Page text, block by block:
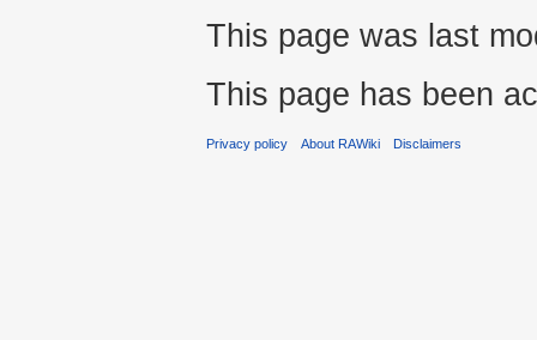
This page was last
This page has been
Privacy policy About RAWiki Disclaimers